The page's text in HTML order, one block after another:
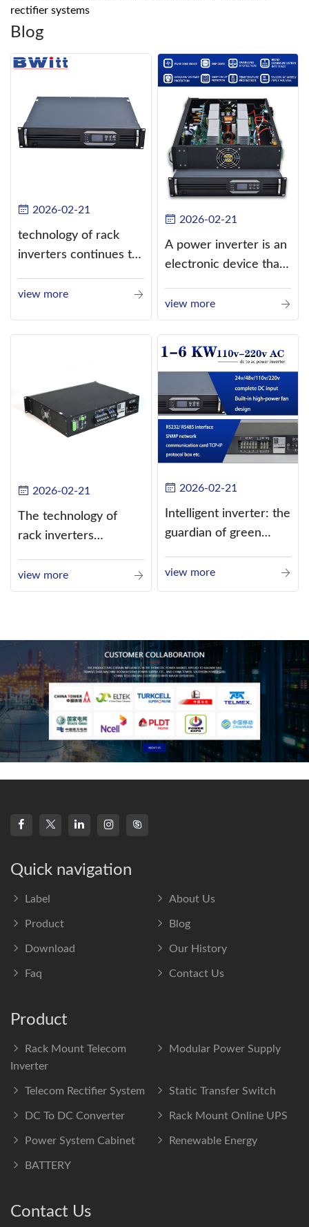
rectifier systems
Blog
2026-02-21
technology of rack
inverters continues to
view more
2026-02-21
A power inverter is an
electronic device that
current (DC) into
alternating current
view more
2026-02-21
The technology of
rack inverters
such as the use of
three-CPU control
view more
2026-02-21
Intelligent inverter: the
guardian of green
view more
Quick navigation
Label About Us
Product Blog
Download Our History
Faq Contact Us
Product
Rack Mount Telecom
Inverter
Modular Power Supply
Telecom Rectifier System Static Transfer Switch
DC To DC Converter Rack Mount Online UPS
Power System Cabinet Renewable Energy
BATTERY
Contact Us